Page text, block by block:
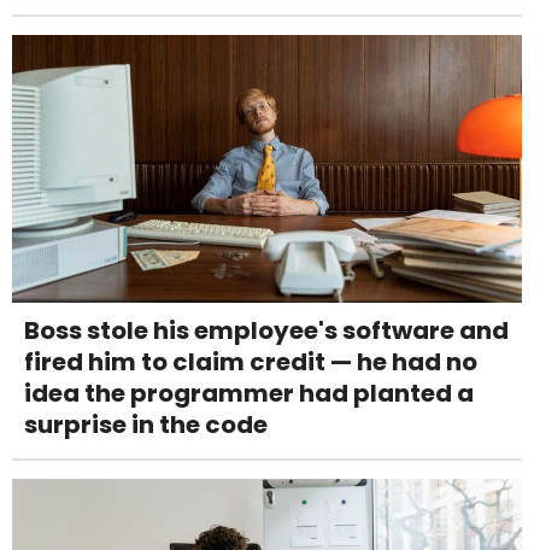
Boss stole his employee's software and
fired him to claim credit — he had no
idea the programmer had planted a
surprise in the code